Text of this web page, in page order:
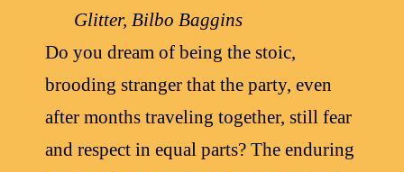
Glitter, Bilbo Baggins
Do you dream of being the stoic,
brooding stranger that the party, even
after months traveling together, still fear
and respect in equal parts? The enduring